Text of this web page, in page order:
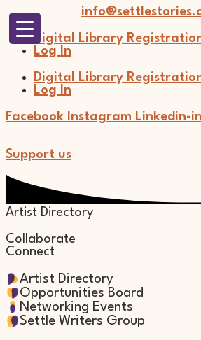
Skip
to
contentDigital Library
Log In
Digital Library
Log In
Facebook Instagram Linkedin-in
Support us
Artist Directory
Collaborate
Connect
Artist Directory
Opportunities Board
Networking Events
Settle Writers Group